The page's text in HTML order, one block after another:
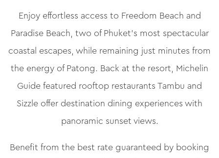
Enjoy effortless access to Freedom Beach and
Paradise Beach, two of Phuket’s most spectacular
coastal escapes, while remaining just minutes from
the energy of Patong. Back at the resort, Michelin
Guide featured rooftop restaurants Tambu and
Sizzle offer destination dining experiences with
panoramic sunset views.
Benefit from the best rate guaranteed by booking